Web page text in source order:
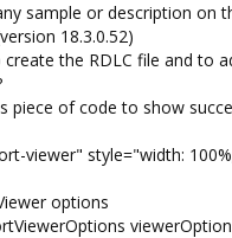
sample or description on
18.3.0.52)
create the RDLC file and to
piece of code to show
viewer" style="width:
options